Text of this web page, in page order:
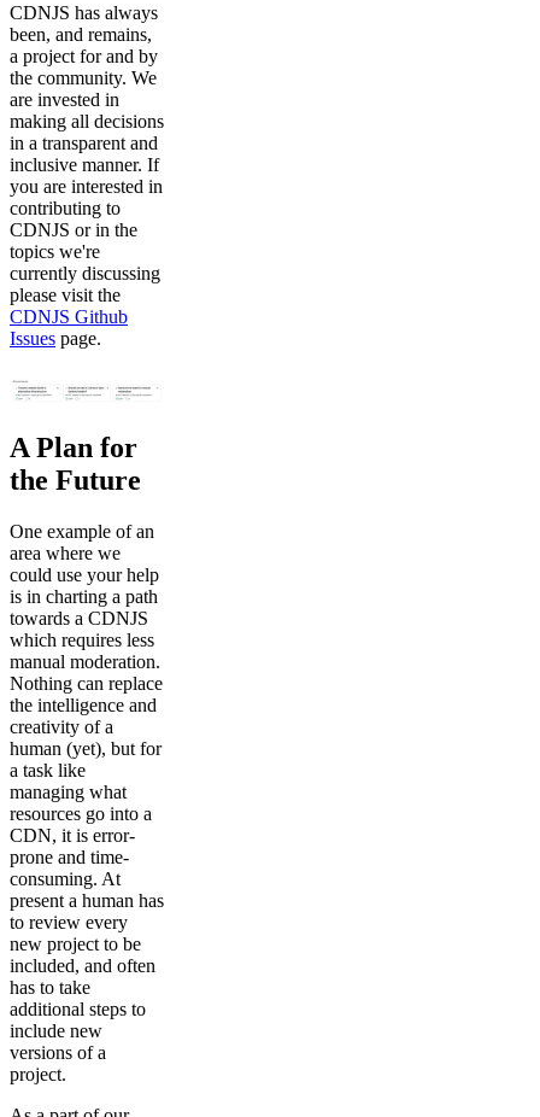
CDNJS has always
been, and remains,
a project for and by
the community. We
are invested in
making all decisions
in a transparent and
inclusive manner. If
you are interested in
contributing to
CDNJS or in the
topics we're
currently discussing
please visit the
CDNJS Github
Issues page.
A Plan for
the Future
One example of an
area where we
could use your help
is in charting a path
towards a CDNJS
which requires less
manual moderation.
Nothing can replace
the intelligence and
creativity of a
human (yet), but for
a task like
managing what
resources go into a
CDN, it is error-
prone and time-
consuming. At
present a human has
to review every
new project to be
included, and often
has to take
additional steps to
include new
versions of a
project.